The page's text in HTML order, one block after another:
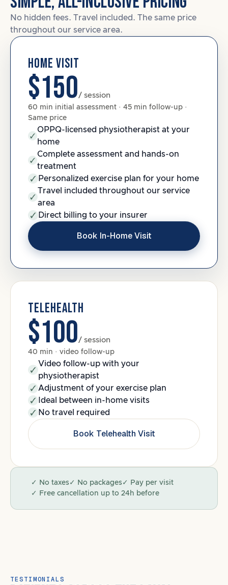
No hidden fees. Travel included. The same price
throughout our service area.
HOME VISIT
$150/ session
60 min initial assessment · 45 min follow-up ·
Same price
OPPQ-licensed physiotherapist at your
home
Complete assessment and hands-on
treatment
Personalized exercise plan for your home
Travel included throughout our service
area
Direct billing to your insurer
Book In-Home Visit
TELEHEALTH
$100/ session
40 min · video follow-up
Video follow-up with your
physiotherapist
Adjustment of your exercise plan
Ideal between in-home visits
No travel required
Book Telehealth Visit
✓ No taxes✓ No packages✓ Pay per visit
✓ Free cancellation up to 24h before
TESTIMONIALS